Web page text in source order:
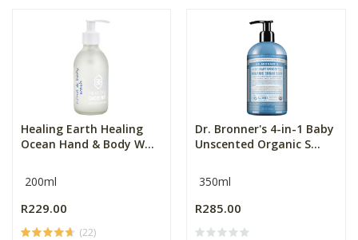
Healing Earth Healing
Ocean Hand & Body W...
200ml
R229.00
(22)
Dr. Bronner's 4-in-1 Baby
Unscented Organic S...
350ml
R285.00